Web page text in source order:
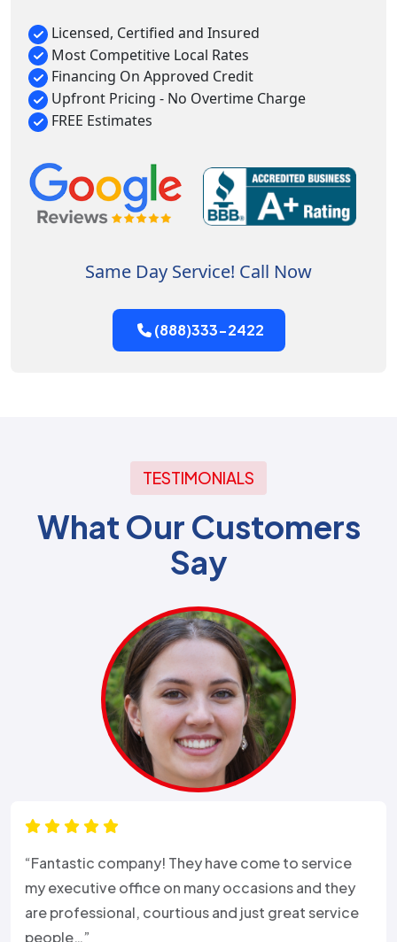
Licensed, Certified and Insured
Most Competitive Local Rates
Financing On Approved Credit
Upfront Pricing - No Overtime Charge
FREE Estimates
Same Day Service! Call Now
(888)333-2422
TESTIMONIALS
What Our Customers
Say
“Fantastic company! They have come to service
my executive office on many occasions and they
are professional, courtious and just great service
people…”